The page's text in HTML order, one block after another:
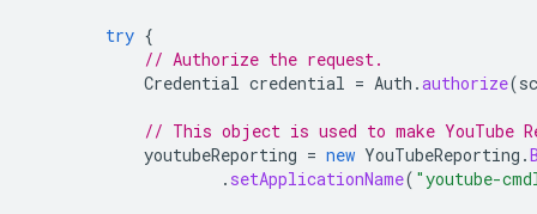
try {
// Authorize the request.
Credential credential = Auth .authorize(
// This object is used to make YouTube
youtubeReporting = new YouTubeReporting .
. setApplicationName( "youtube-